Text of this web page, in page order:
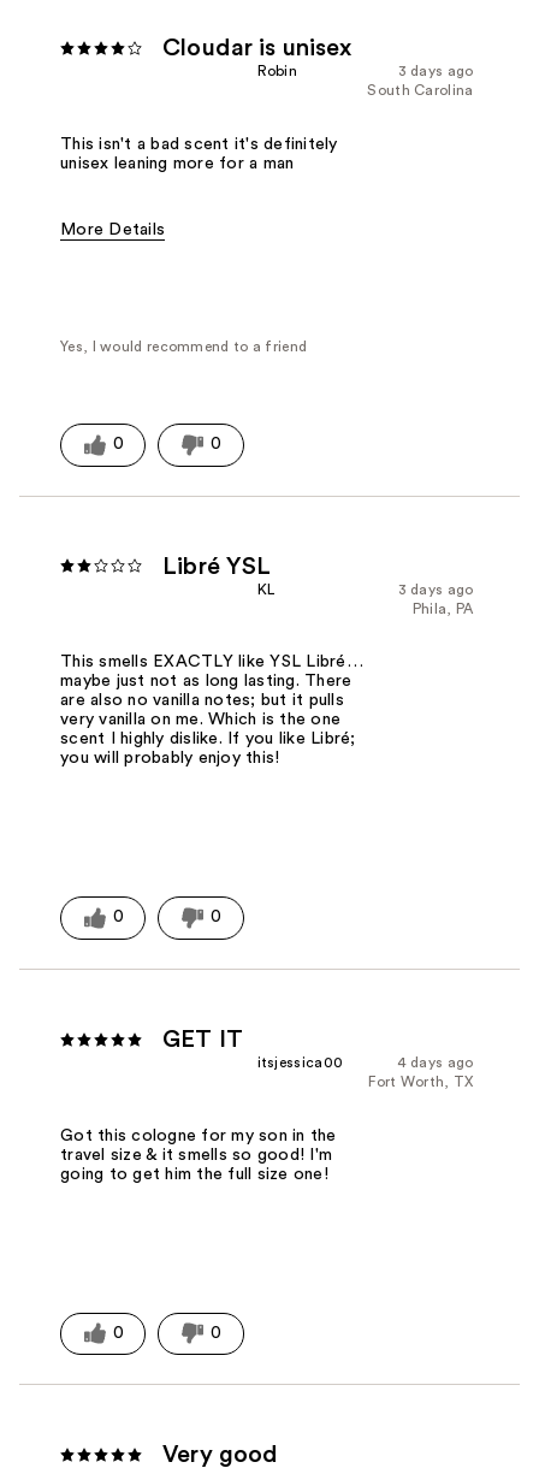
Cloudar is unisex
3 days ago
Robin
South Carolina
This isn't a bad scent it's definitely
unisex leaning more for a man
More Details
Yes, I would recommend to a friend
0 0
Libré YSL
3 days ago
KL
Phila, PA
This smells EXACTLY like YSL Libré…
maybe just not as long lasting. There
are also no vanilla notes; but it pulls
very vanilla on me. Which is the one
scent I highly dislike. If you like Libré;
you will probably enjoy this!
0 0
GET IT
4 days ago
itsjessica00
Fort Worth, TX
Got this cologne for my son in the
travel size & it smells so good! I'm
going to get him the full size one!
0 0
Very good